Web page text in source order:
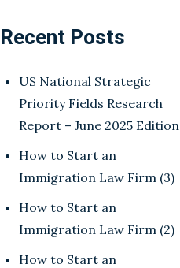
Recent Posts
US National Strategic
Priority Fields Research
Report – June 2025 Edition
How to Start an
Immigration Law Firm (3)
How to Start an
Immigration Law Firm (2)
How to Start an